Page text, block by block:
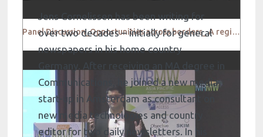
Panel Discussion_Opportunities across borders_ A regional outlook
Jens Cornelissen has been writing for
over two decades – initially for general
newspapers in his home country
Germany. After receiving an MA degree in
Communications, he joined a new media
start-up in Amsterdam as consultant on
new media technologies and country
editor for two daily newsletters. In his